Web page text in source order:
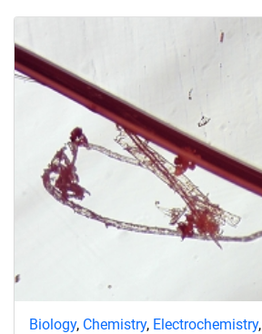
Biology, Chemistry, Electrochemistry,
child menu